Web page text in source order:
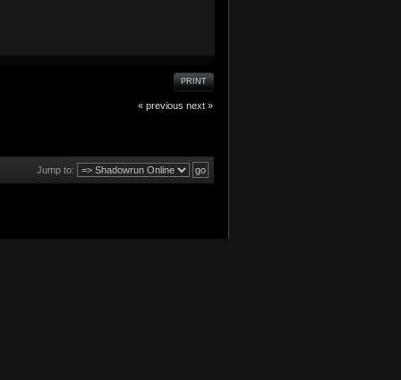
PRINT
« previous next »
Jump to: